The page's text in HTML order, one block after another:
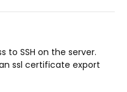
to SSH on the server.
ssl certificate export